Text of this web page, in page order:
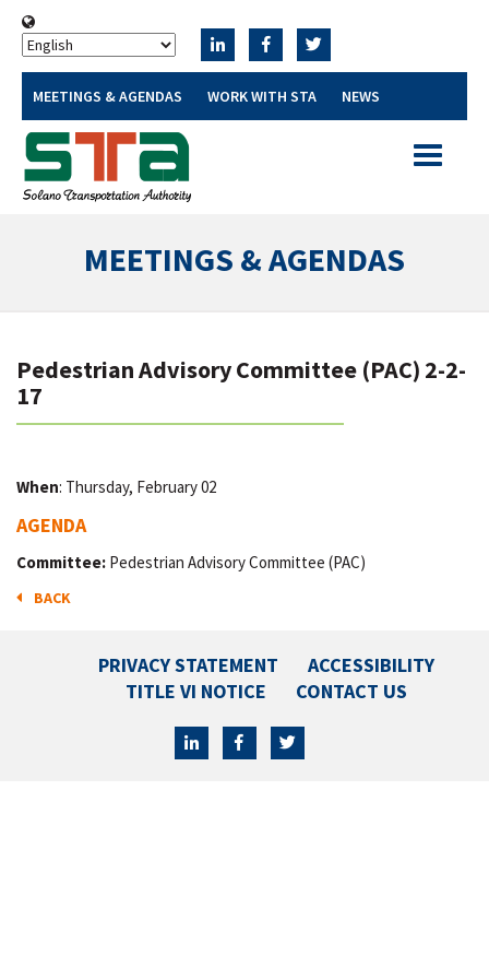
MEETINGS & AGENDAS WORK WITH STA NEWS
Toggle
MEETINGS & AGENDAS
Pedestrian Advisory Committee (PAC) 2-2-
17
When: Thursday, February 02
AGENDA
Committee: Pedestrian Advisory Committee (PAC)
BACK
PRIVACY STATEMENT
ACCESSIBILITY
TITLE VI NOTICE
CONTACT US